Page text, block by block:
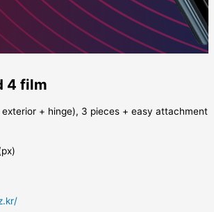
4 film
+ hinge), 3 pieces + easy attachment